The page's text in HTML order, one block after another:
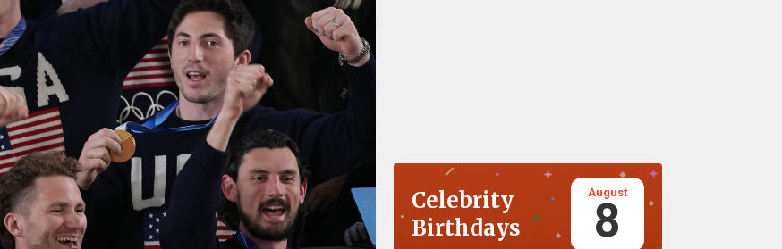
Celebrity
Birthdays
August
8